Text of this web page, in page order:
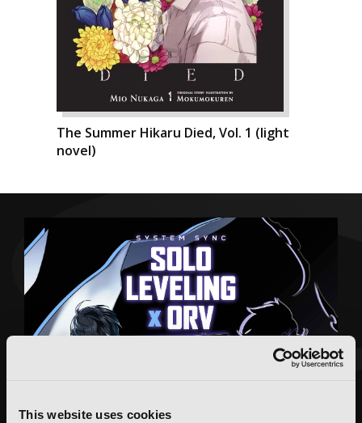
This website uses cookies
The Summer Hikaru Died, Vol. 1 (light
novel)